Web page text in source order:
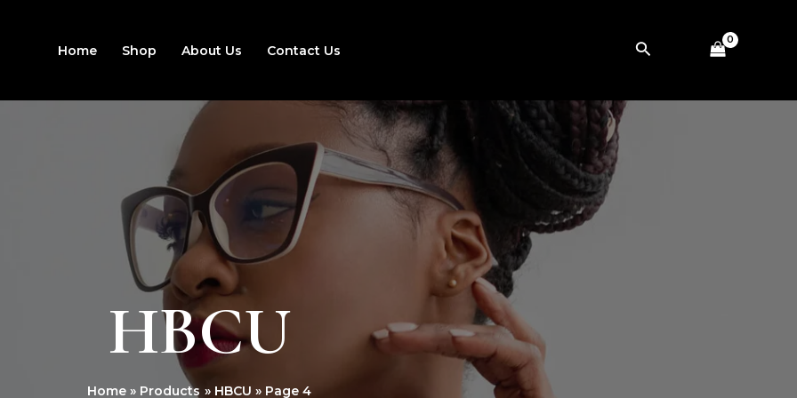
Home Shop About Us Contact Us Search
HBCU
Home Products HBCU Page 4